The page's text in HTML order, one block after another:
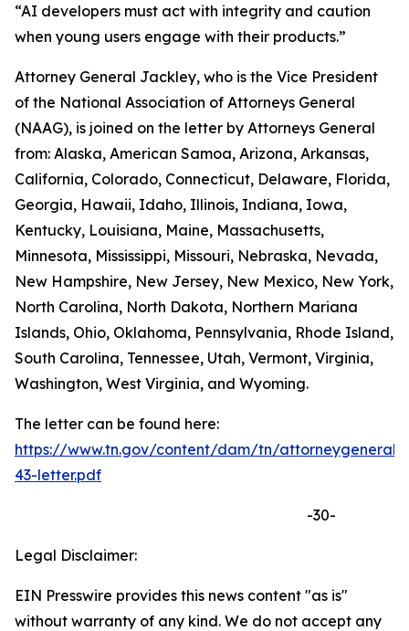
“AI developers must act with integrity and caution
when young users engage with their products.”
Attorney General Jackley, who is the Vice President
of the National Association of Attorneys General
(NAAG), is joined on the letter by Attorneys General
from: Alaska, American Samoa, Arizona, Arkansas,
California, Colorado, Connecticut, Delaware, Florida,
Georgia, Hawaii, Idaho, Illinois, Indiana, Iowa,
Kentucky, Louisiana, Maine, Massachusetts,
Minnesota, Mississippi, Missouri, Nebraska, Nevada,
New Hampshire, New Jersey, New Mexico, New York,
North Carolina, North Dakota, Northern Mariana
Islands, Ohio, Oklahoma, Pennsylvania, Rhode Island,
South Carolina, Tennessee, Utah, Vermont, Virginia,
Washington, West Virginia, and Wyoming.
The letter can be found here:
https://www.tn.gov/content/dam/tn/attorneygeneral/
43-letter.pdf
-30-
Legal Disclaimer:
EIN Presswire provides this news content "as is"
without warranty of any kind. We do not accept any